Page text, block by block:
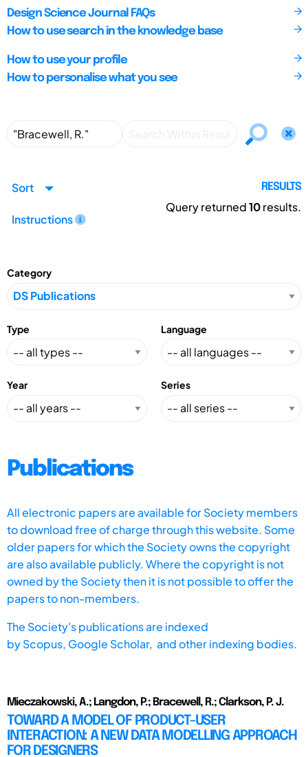
Design Science Journal FAQs
How to use search in the knowledge base
How to use your profile
How to personalise what you see
Sort
Instructions
RESULTS
Query returned10results.
Category
Type Language
Year Series
Publications
All electronic papers are available for Society members
to download free of charge through this website. Some
older papers for which the Society owns the copyright
are also available publicly. Where the copyright is not
owned by the Society then it is not possible to offer the
papers to non-members.
The Society's publications are indexed
byScopus, Google Scholar, and other indexing bodies.
Mieczakowski, A.; Langdon, P.; Bracewell, R.; Clarkson, P. J.
TOWARD A MODEL OF PRODUCT-USER
INTERACTION: A NEW DATA MODELLING APPROACH
FOR DESIGNERS